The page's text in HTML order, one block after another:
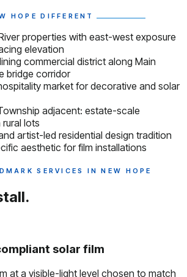
HOPE DIFFERENT
properties with east-west exposure
elevation
commercial district along Main
bridge corridor
market for decorative and solar
adjacent: estate-scale
lots
artist-led residential design tradition
aesthetic for film installations
SERVICES IN NEW HOPE
solar film
at a visible-light level chosen to match